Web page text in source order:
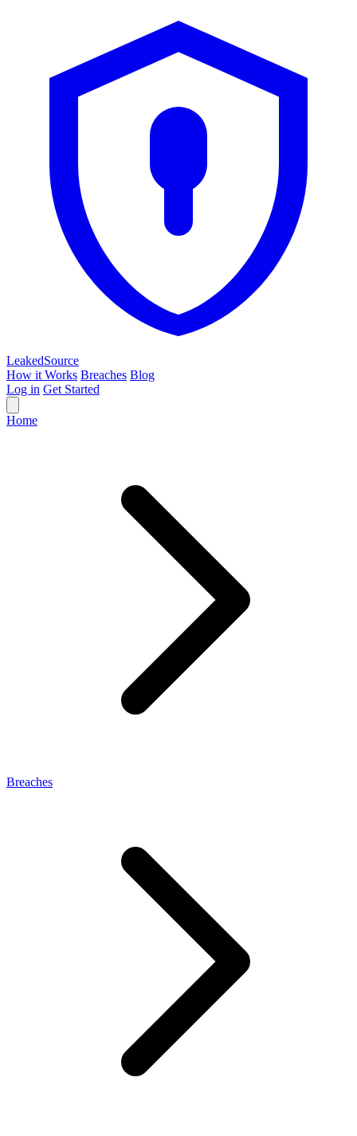
LeakedSource
How it Works Breaches Blog
Log in Get Started
Home
Breaches